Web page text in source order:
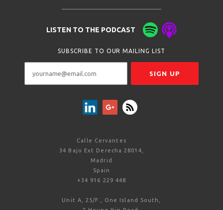
LISTEN TO THE PODCAST
SUBSCRIBE TO OUR MAILING LIST
Calle Cervantes
34 Bajo Ext Derecha 28014,
Madrid
Spain
+34 916 229 448
Unit A, 25/F., One Island South,